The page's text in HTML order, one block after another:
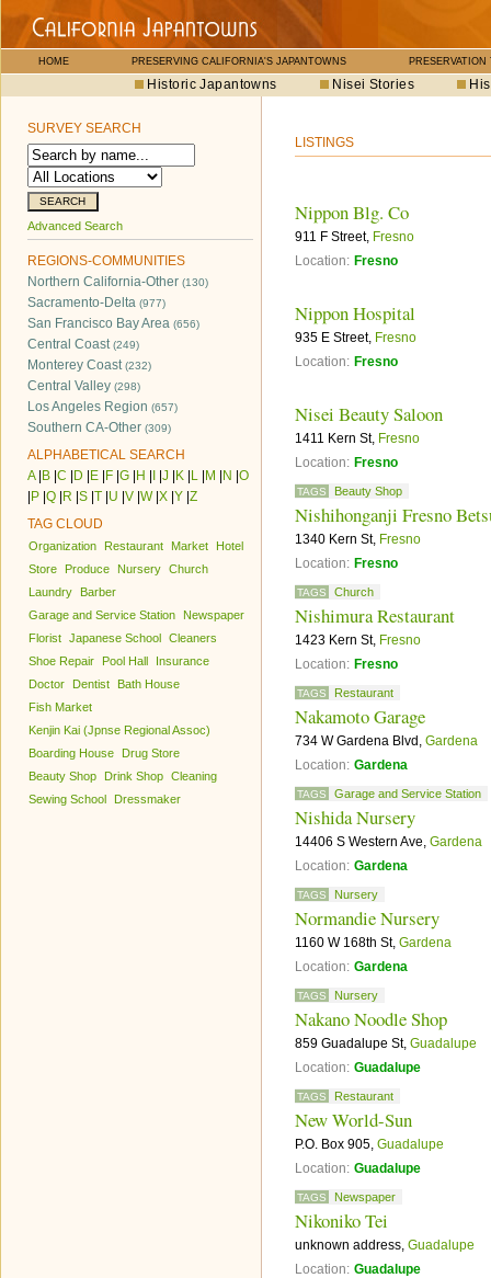
HOME PRESERVING CALIFORNIA'S JAPANTOWNS PRESERVATION
Historic Japantowns Nisei Stories
SURVEY SEARCH
Advanced Search
REGIONS-COMMUNITIES
Northern California-Other (130)
Sacramento-Delta (977)
San Francisco Bay Area (656)
Central Coast(249)
Monterey Coast(232)
Central Valley (298)
Los Angeles Region (657)
Southern CA-Other (309)
ALPHABETICAL SEARCH
A| B C D E F G H J K L M N O
P Q R S T U V W| X Y Z
TAG CLOUD
Organization Restaurant Market
Hotel
Store
Produce Nursery Church
Laundry
Barber
Garage and Service Station
Newspaper
Florist Japanese School Cleaners
Shoe Repair
Pool Hall
Insurance
Doctor
Dentist
Bath House
Fish Market
Kenjin Kai (Jpnse Regional Assoc)
Boarding House
Drug Store
Beauty Shop
Drink Shop Cleaning
Sewing School
Dressmaker
LISTINGS
Nippon Blg. Co
911 F Street, Fresno
Location: Fresno
Nippon Hospital
935 E Street, Fresno
Location: Fresno
Nisei Beauty Saloon
1411 Kern St, Fresno
Location: Fresno
TAGS Beauty Shop
Nishihonganji Fresno
1340 Kern St, Fresno
Location: Fresno
TAGS Church
Nishimura Restaurant
1423 Kern St, Fresno
Location: Fresno
TAGS Restaurant
Nakamoto Garage
734 W Gardena Blvd, Gardena
Location: Gardena
TAGS Garage and Service Station
Nishida Nursery
14406 S Western Ave, Gardena
Location: Gardena
TAGS Nursery
Normandie Nursery
1160 W 168th St, Gardena
Location: Gardena
TAGS Nursery
Nakano Noodle Shop
859 Guadalupe St, Guadalupe
Location: Guadalupe
TAGS Restaurant
New World-Sun
P.O. Box 905, Guadalupe
Location: Guadalupe
TAGS Newspaper
Nikoniko Tei
unknown address, Guadalupe
Location: Guadalupe